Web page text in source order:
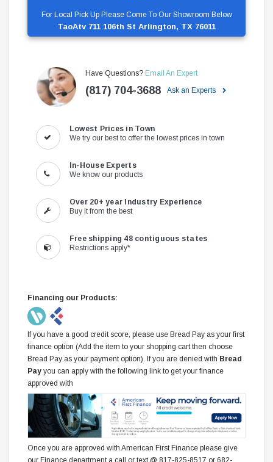
For Local Pick Up Please Come To Our Showroom Below
TaoAtv 711 106th St Arlington, TX 76011
Have Questions? Email An Expert
(817) 704-3688 Ask an Experts
Lowest Prices in Town
We try our best to offer the lowest prices in town
In-House Experts
We know our products
Over 20+ year Industry Experience
Buy it from the best
Free shipping 48 contiguous states
Restrictions apply*
Financing our Products:
If you have a good credit score, please use Bread Pay as your first
finance option (Add the item to your shopping cart then choose
Bread Pay as your payment option). If you are denied with Bread
Pay you can apply with the following link to get your finance
approved with
Once you are approved with American First Finance please give
our Finance department a call or text @ 817-825-8517 or 682-